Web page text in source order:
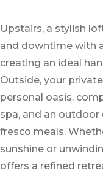
Upstairs, a stylish
and downtime with
creating an ideal
Outside, your
personal oasis,
spa, and an outdoor
fresco meals.
sunshine or
offers a refined